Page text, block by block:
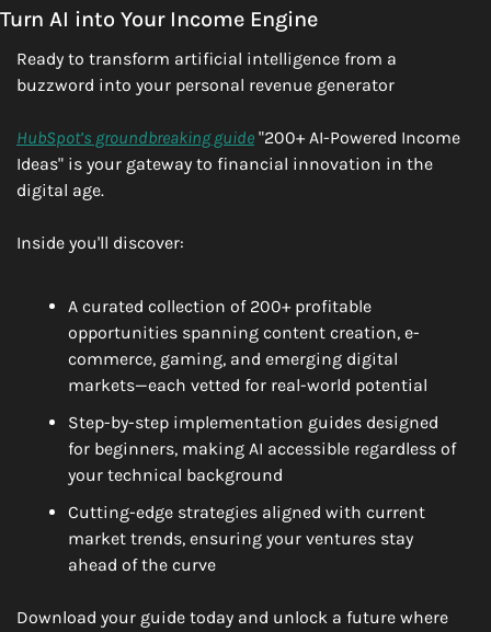
Turn AI into Your Income Engine
Ready to transform artificial intelligence from a
buzzword into your personal revenue generator
HubSpot’s groundbreaking guide "200+ AI-Powered Income
Ideas" is your gateway to financial innovation in the
digital age.
Inside you'll discover:
A curated collection of 200+ profitable
opportunities spanning content creation, e-
commerce, gaming, and emerging digital
markets—each vetted for real-world potential
Step-by-step implementation guides designed
for beginners, making AI accessible regardless of
your technical background
Cutting-edge strategies aligned with current
market trends, ensuring your ventures stay
ahead of the curve
Download your guide today and unlock a future where